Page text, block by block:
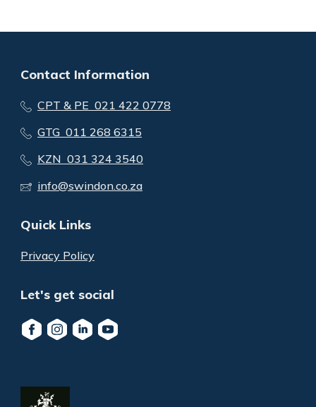
Contact Information
CPT & PE 021 422 0778
GTG 011 268 6315
KZN 031 324 3540
info@swindon.co.za
Quick Links
Privacy Policy
Let's get social